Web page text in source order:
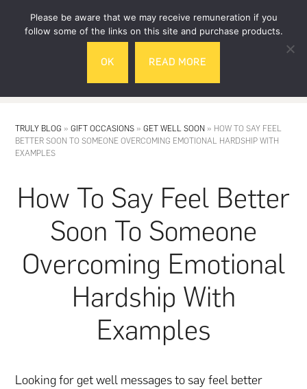
TRULY BLOG »GIFT OCCASIONS »GET WELL SOON » HOW TO SAY FEEL
BETTER SOON TO SOMEONE OVERCOMING EMOTIONAL HARDSHIP WITH
EXAMPLES
How To Say Feel Better
Soon To Someone
Overcoming Emotional
Hardship With
Examples
Looking for get well messages to say feel better
Please be aware that we may receive remuneration if you
follow some of the links on this site and purchase products.
OK READ MORE